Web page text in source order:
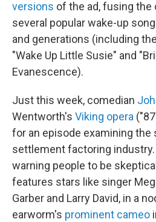
versions of the ad, fusing the
several popular wake-up
and generations (including
"Wake Up Little Susie" and
Evanescence).
Just this week, comedian
Wentworth's Viking opera
for an episode examining the
settlement factoring industry.
warning people to be
features stars like singer
Garber and Larry David, in a
earworm's prominent cameo